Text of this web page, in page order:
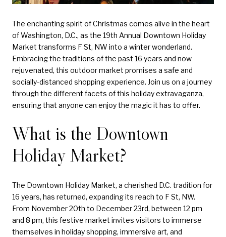
The enchanting spirit of Christmas comes alive in the heart
of Washington, D.C., as the 19th Annual Downtown Holiday
Market transforms F St, NW into a winter wonderland.
Embracing the traditions of the past 16 years and now
rejuvenated, this outdoor market promises a safe and
socially-distanced shopping experience. Join us on a journey
through the different facets of this holiday extravaganza,
ensuring that anyone can enjoy the magic it has to offer.
What is the Downtown
Holiday Market?
The Downtown Holiday Market, a cherished D.C. tradition for
16 years, has returned, expanding its reach to F St, NW.
From November 20th to December 23rd, between 12 pm
and 8 pm, this festive market invites visitors to immerse
themselves in holiday shopping, immersive art, and